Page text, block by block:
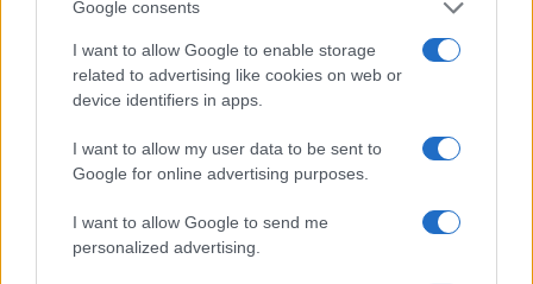
Google consents
I want to allow Google to enable storage
related to advertising like cookies on web or
device identifiers in apps.
I want to allow my user data to be sent to
Google for online advertising purposes.
I want to allow Google to send me
personalized advertising.